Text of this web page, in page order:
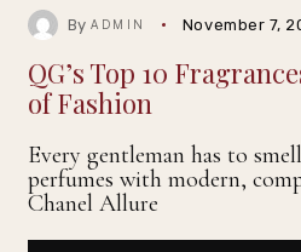
ByADMIN November 7,
QG’s Top 10
of Fashion
Every gentleman has to
perfumes with modern,
Chanel Allure